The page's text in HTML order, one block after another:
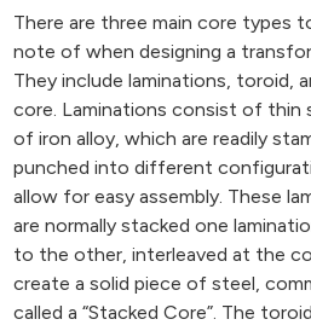
There are three main core types
note of when designing a
They include laminations, toroid,
core. Laminations consist of thin
of iron alloy, which are readily
punched into different
allow for easy assembly. These
are normally stacked one
to the other, interleaved at the
create a solid piece of steel,
called a “Stacked Core”. The